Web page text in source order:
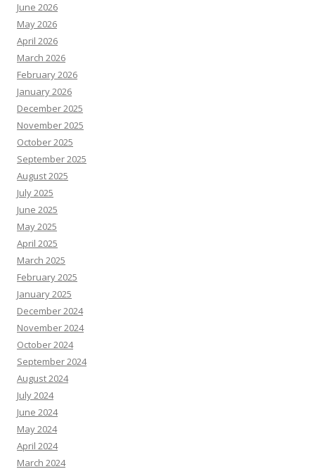
June 2026
May 2026
April 2026
March 2026
February 2026
January 2026
December 2025
November 2025
October 2025
September 2025
August 2025
July 2025
June 2025
May 2025
April 2025
March 2025
February 2025
January 2025
December 2024
November 2024
October 2024
September 2024
August 2024
July 2024
June 2024
May 2024
April 2024
March 2024